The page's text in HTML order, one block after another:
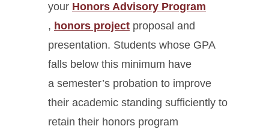
your Honors Advisory Program
, honors project proposal and
presentation. Students whose GPA
falls below this minimum have
a semester’s probation to improve
their academic standing sufficiently to
retain their honors program